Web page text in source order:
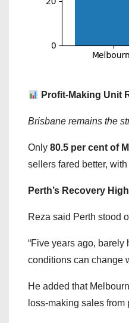
Profit-Making Unit
Brisbane remains the
Only 80.5 per cent of
sellers fared better, with
Perth’s Recovery
Reza said Perth stood
“Five years ago, barely
conditions can change
He added that
loss-making sales